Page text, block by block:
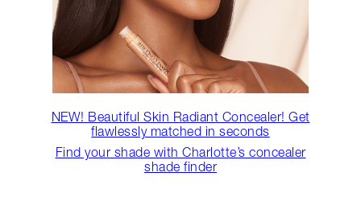
NEW! Beautiful Skin Radiant Concealer! Get
flawlessly matched in seconds
Find your shade with Charlotte’s concealer
shade finder